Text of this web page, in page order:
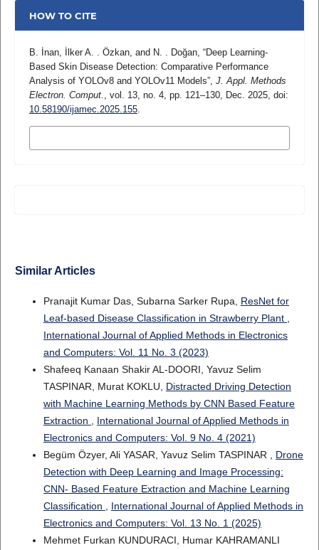
HOW TO CITE
B. İnan, İlker A. . Özkan, and N. . Doğan, “Deep Learning-
Based Skin Disease Detection: Comparative Performance
Analysis of YOLOv8 and YOLOv11 Models”, J. Appl. Methods
Electron. Comput.
, vol. 13, no. 4, pp. 121–130, Dec. 2025, doi:
10.58190/ijamec.2025.155.
Similar Articles
Pranajit Kumar Das, Subarna Sarker Rupa, ResNet for
Leaf-based Disease Classification in Strawberry Plant
International Journal of Applied Methods in Electronics
and Computers: Vol. 11 No. 3 (2023)
Shafeeq Kanaan Shakir AL-DOORI, Yavuz Selim
TASPINAR, Murat KOKLU, Distracted Driving Detection
with Machine Learning Methods by CNN Based Feature
Extraction
International Journal of Applied Methods in
Electronics and Computers: Vol. 9 No. 4 (2021)
Begüm Özyer, Ali YASAR, Yavuz Selim TASPINAR , Drone
Detection with Deep Learning and Image Processing:
CNN- Based Feature Extraction and Machine Learning
Classification
International Journal of Applied Methods in
Electronics and Computers: Vol. 13 No. 1 (2025)
Mehmet Furkan KUNDURACI, Humar KAHRAMANLI